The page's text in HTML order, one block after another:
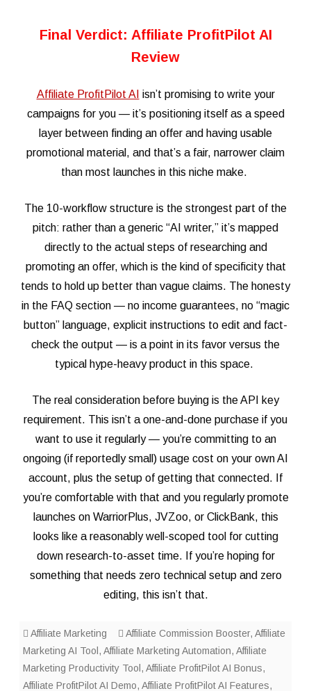
Final Verdict: Affiliate ProfitPilot AI
Review
Affiliate ProfitPilot AI isn’t promising to write your
campaigns for you — it’s positioning itself as a speed
layer between finding an offer and having usable
promotional material, and that’s a fair, narrower claim
than most launches in this niche make.
The 10-workflow structure is the strongest part of the
pitch: rather than a generic “AI writer,” it’s mapped
directly to the actual steps of researching and
promoting an offer, which is the kind of specificity that
tends to hold up better than vague claims. The honesty
in the FAQ section — no income guarantees, no “magic
button” language, explicit instructions to edit and fact-
check the output — is a point in its favor versus the
typical hype-heavy product in this space.
The real consideration before buying is the API key
requirement. This isn’t a one-and-done purchase if you
want to use it regularly — you’re committing to an
ongoing (if reportedly small) usage cost on your own AI
account, plus the setup of getting that connected. If
you’re comfortable with that and you regularly promote
launches on WarriorPlus, JVZoo, or ClickBank, this
looks like a reasonably well-scoped tool for cutting
down research-to-asset time. If you’re hoping for
something that needs zero technical setup and zero
editing, this isn’t that.
Affiliate Marketing Affiliate Commission Booster, Affiliate
Marketing AI Tool , Affiliate Marketing Automation, Affiliate
Marketing Productivity Tool , Affiliate ProfitPilot AI Bonus,
Affiliate ProfitPilot AI Demo, Affiliate ProfitPilot AI Features,